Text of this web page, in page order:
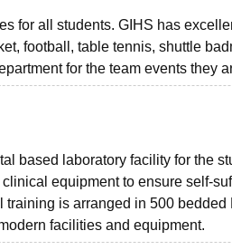
for all students. GIHS has
football, table tennis, shuttle
for the team events they
based laboratory facility for the
equipment to ensure self-
training is arranged in 500
facilities and equipment.